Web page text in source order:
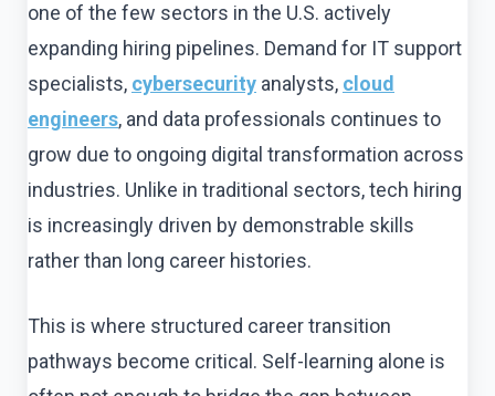
one of the few sectors in the U.S. actively
expanding hiring pipelines. Demand for IT support
specialists, cybersecurity analysts, cloud
engineers, and data professionals continues to
grow due to ongoing digital transformation across
industries. Unlike in traditional sectors, tech hiring
is increasingly driven by demonstrable skills
rather than long career histories.
This is where structured career transition
pathways become critical. Self-learning alone is